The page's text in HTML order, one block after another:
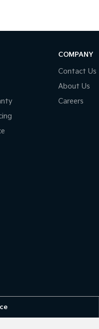
COMPANY
Contact Us
About Us
Careers